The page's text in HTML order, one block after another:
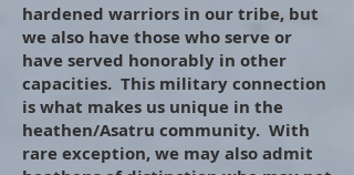
hardened warriors in our tribe, but
we also have those who serve or
have served honorably in other
capacities. This military connection
is what makes us unique in the
heathen/Asatru community. With
rare exception, we may also admit